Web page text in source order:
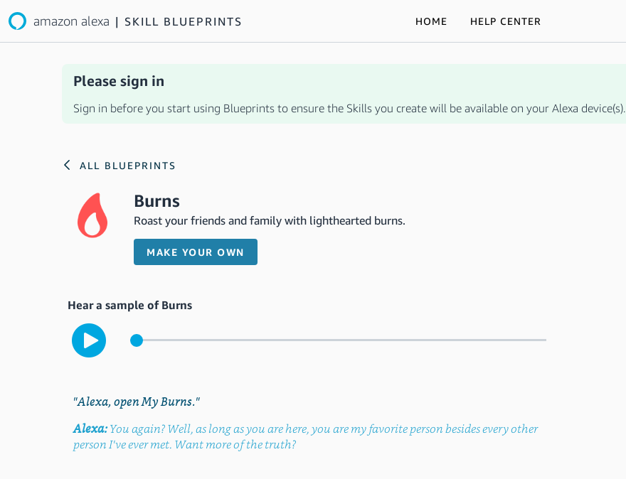
amazon alexa | SKILL BLUEPRINTS HOME HELP CENTER
Please sign in
Sign in before you start using Blueprints to ensure the Skills you create will be available on your Alexa device(s).
ALL BLUEPRINTS
Burns
Roast your friends and family with lighthearted burns.
MAKE YOUR OWN
Hear a sample of Burns
"Alexa, open My Burns."
Alexa:You again? Well, as long as you are here, you are my favorite person besides every other
person I've ever met. Want more of the truth?